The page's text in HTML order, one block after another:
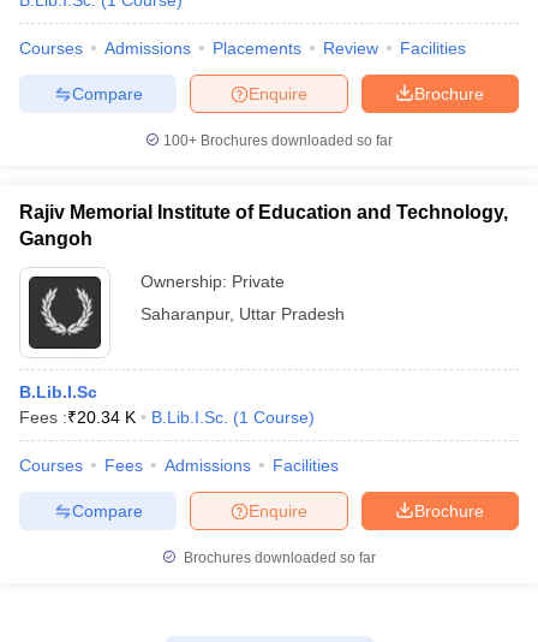
Courses Admissions Placements Review Facilities
Brochure
Enquire
Compare
100+ Brochures downloaded so far
Rajiv Memorial Institute of Education and Technology,
Gangoh
Ownership: Private
Saharanpur, Uttar Pradesh
B.Lib.I.Sc
Fees :₹20.34 K B.Lib.I.Sc. (1 Course)
Courses Fees Admissions Facilities
Brochure
Enquire
Compare
Brochures downloaded so far